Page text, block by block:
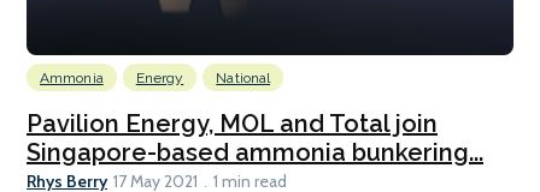
Ammonia Energy National
Pavilion Energy, MOL and Total join
Singapore-based ammonia bunkering...
Rhys Berry 17 May 2021 1 min read